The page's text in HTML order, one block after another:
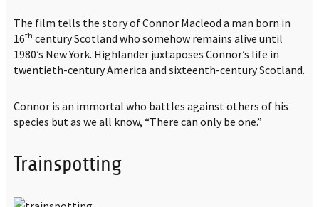
The film tells the story of Connor Macleod a man born in
16th century Scotland who somehow remains alive until
1980’s New York. Highlander juxtaposes Connor’s life in
twentieth-century America and sixteenth-century Scotland.
Connor is an immortal who battles against others of his
species but as we all know, “There can only be one.”
Trainspotting